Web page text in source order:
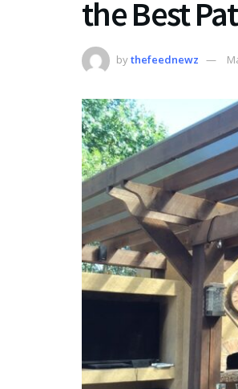
the Best
bythefeednewz